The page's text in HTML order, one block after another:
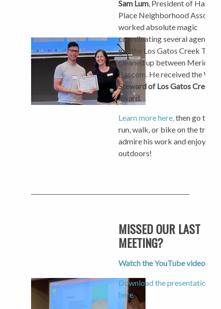
Sam Lum, President of
Place Neighborhood
worked absolute magic
coordinating several agencies
get the Los Gatos Creek Trail
cleaned up between Meridian
Bascom. He received the
Steward of Los Gatos Creek
award.
Learn more here,then go take
run, walk, or bike on the trail
admire his work and enjoy the
outdoors!
MISSED OUR LAST
MEETING?
Watch the YouTube video
Download the presentation
here